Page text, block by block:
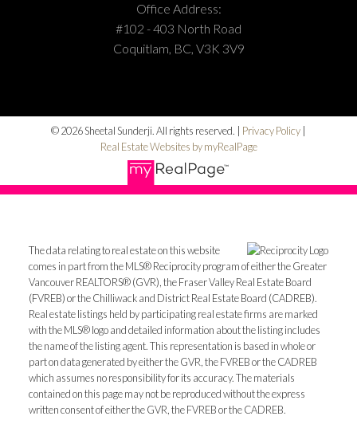
Office Address:
#102 - 403 North Road
Coquitlam, BC, V3K 3V9
© 2026 Sheetal Sunderji. All rights reserved. | Privacy Policy
Real Estate Websites by myRealPage
The data relating to real estate on this website
comes in part from the MLS® Reciprocity program of either the Greater
Vancouver REALTORS® (GVR), the Fraser Valley Real Estate Board
(FVREB) or the Chilliwack and District Real Estate Board (CADREB).
Real estate listings held by participating real estate firms are marked
with the MLS® logo and detailed information about the listing includes
the name of the listing agent. This representation is based in whole or
part on data generated by either the GVR, the FVREB or the CADREB
which assumes no responsibility for its accuracy. The materials
contained on this page may not be reproduced without the express
written consent of either the GVR, the FVREB or the CADREB.